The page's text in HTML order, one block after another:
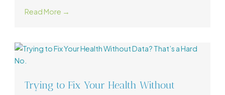
Read More →
Trying to Fix Your Health Without